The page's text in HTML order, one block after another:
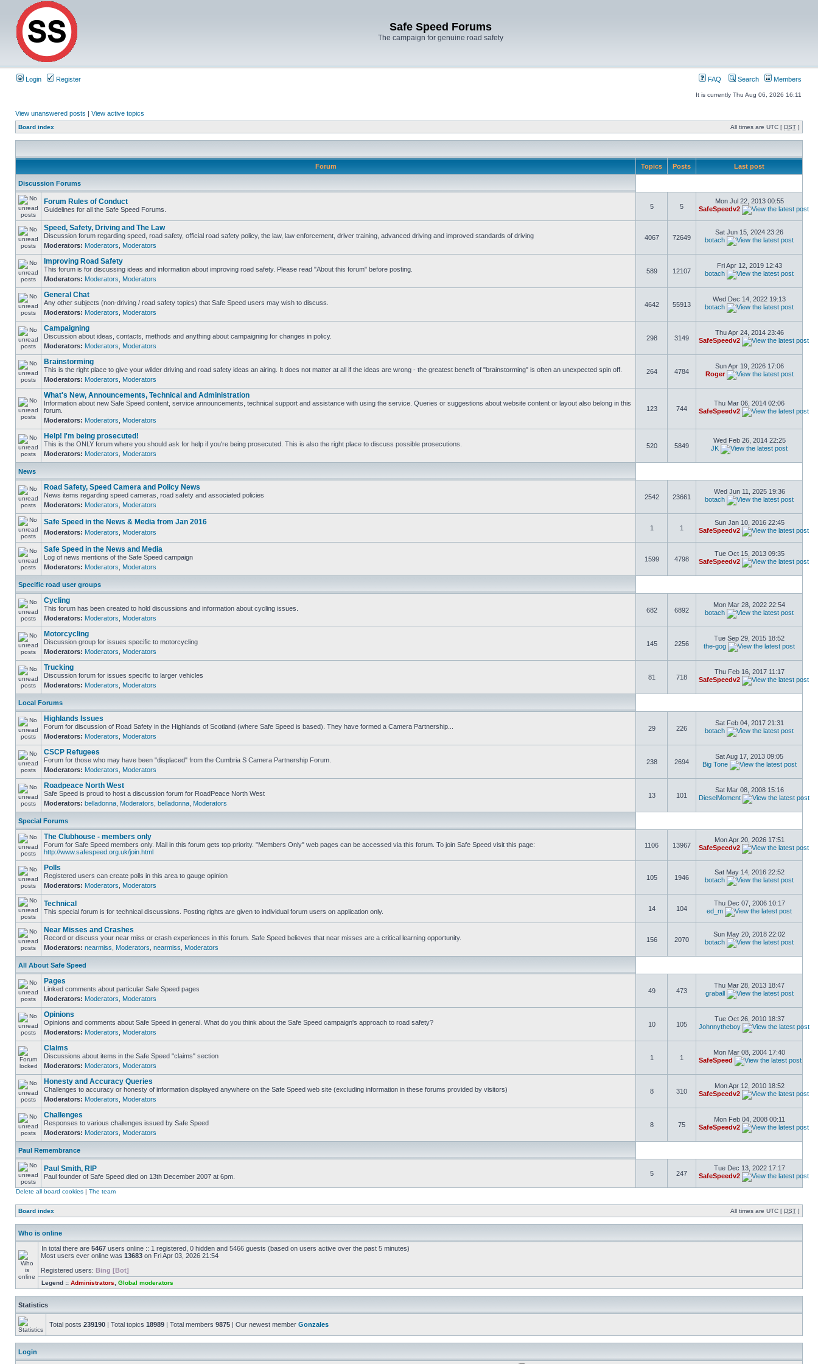
Safe Speed Forums
The campaign for genuine road safety
Login Register FAQ Search Members
It is currently Thu Aug 06, 2026 16:11
View unanswered posts | View active topics
Board index All times are UTC [ DST ]
Forum Topics Posts Last post
Discussion Forums
Forum Rules of Conduct
Guidelines for all the Safe Speed Forums. 5 5
Mon Jul 22, 2013 00:55
SafeSpeedv2
Speed, Safety, Driving and The Law
Discussion forum regarding speed, road safety, official road safety policy, the law, law enforcement, driver training, advanced driving and improved standards of driving
Moderators: Moderators Moderators
4067 72649
Sat Jun 15, 2024 23:26
botach
Improving Road Safety
This forum is for discussing ideas and information about improving road safety. Please read "About this forum" before posting.
Moderators: Moderators Moderators
589 12107
Fri Apr 12, 2019 12:43
botach
General Chat
Any other subjects (non-driving / road safety topics) that Safe Speed users may wish to discuss.
Moderators: Moderators Moderators
4642 55913
Wed Dec 14, 2022 19:13
botach
Campaigning
Discussion about ideas, contacts, methods and anything about campaigning for changes in policy.
Moderators: Moderators Moderators
298 3149
Thu Apr 24, 2014 23:46
SafeSpeedv2
Brainstorming
This is the right place to give your wilder driving and road safety ideas an airing. It does not matter at all if the ideas are wrong - the greatest benefit of "brainstorming" is often an unexpected spin off.
Moderators: Moderators Moderators
264 4784
Sun Apr 19, 2026 17:06
Roger
What's New, Announcements, Technical and Administration
Information about new Safe Speed content, service announcements, technical support and assistance with using the service. Queries or suggestions about website content or layout also belong in this
forum.
Moderators: Moderators Moderators
123 744
Thu Mar 06, 2014 02:06
SafeSpeedv2
Help! I'm being prosecuted!
This is the ONLY forum where you should ask for help if you're being prosecuted. This is also the right place to discuss possible prosecutions.
Moderators: Moderators Moderators
520 5849
Wed Feb 26, 2014 22:25
JK
News
Road Safety, Speed Camera and Policy News
News items regarding speed cameras, road safety and associated policies
Moderators: Moderators Moderators
2542 23661
Wed Jun 11, 2025 19:36
botach
Safe Speed in the News & Media from Jan 2016
Moderators: Moderators Moderators
1 1
Sun Jan 10, 2016 22:45
SafeSpeedv2
Safe Speed in the News and Media
Log of news mentions of the Safe Speed campaign
Moderators: Moderators Moderators
1599 4798
Tue Oct 15, 2013 09:35
SafeSpeedv2
Specific road user groups
Cycling
This forum has been created to hold discussions and information about cycling issues.
Moderators: Moderators Moderators
682 6892
Mon Mar 28, 2022 22:54
botach
Motorcycling
Discussion group for issues specific to motorcycling
Moderators: Moderators Moderators
145 2256
Tue Sep 29, 2015 18:52
the-gog
Trucking
Discussion forum for issues specific to larger vehicles
Moderators: Moderators Moderators
81 718
Thu Feb 16, 2017 11:17
SafeSpeedv2
Local Forums
Highlands Issues
Forum for discussion of Road Safety in the Highlands of Scotland (where Safe Speed is based). They have formed a Camera Partnership...
Moderators: Moderators Moderators
29 226
Sat Feb 04, 2017 21:31
botach
CSCP Refugees
Forum for those who may have been "displaced" from the Cumbria S Camera Partnership Forum.
Moderators: Moderators Moderators
238 2694
Sat Aug 17, 2013 09:05
Big Tone
Roadpeace North West
Safe Speed is proud to host a discussion forum for RoadPeace North West
Moderators: belladonna Moderators belladonna Moderators
13 101
Sat Mar 08, 2008 15:16
DieselMoment
Special Forums
The Clubhouse - members only
Forum for Safe Speed members only. Mail in this forum gets top priority. "Members Only" web pages can be accessed via this forum. To join Safe Speed visit this page:
http://www.safespeed.org.uk/join.html
1106 13967
Mon Apr 20, 2026 17:51
SafeSpeedv2
Polls
Registered users can create polls in this area to gauge opinion
Moderators: Moderators Moderators
105 1946
Sat May 14, 2016 22:52
botach
Technical
This special forum is for technical discussions. Posting rights are given to individual forum users on application only. 14 104
Thu Dec 07, 2006 10:17
ed_m
Near Misses and Crashes
Record or discuss your near miss or crash experiences in this forum. Safe Speed believes that near misses are a critical learning opportunity.
Moderators: nearmiss Moderators nearmiss Moderators
156 2070
Sun May 20, 2018 22:02
botach
All About Safe Speed
Pages
Linked comments about particular Safe Speed pages
Moderators: Moderators Moderators
49 473
Thu Mar 28, 2013 18:47
graball
Opinions
Opinions and comments about Safe Speed in general. What do you think about the Safe Speed campaign's approach to road safety?
Moderators: Moderators Moderators
10 105
Tue Oct 26, 2010 18:37
Johnnytheboy
Claims
Discussions about items in the Safe Speed "claims" section
Moderators: Moderators Moderators
1 1
Mon Mar 08, 2004 17:40
SafeSpeed
Honesty and Accuracy Queries
Challenges to accuracy or honesty of information displayed anywhere on the Safe Speed web site (excluding information in these forums provided by visitors)
Moderators: Moderators Moderators
8 310
Mon Apr 12, 2010 18:52
SafeSpeedv2
Challenges
Responses to various challenges issued by Safe Speed
Moderators: Moderators Moderators
8 75
Mon Feb 04, 2008 00:11
SafeSpeedv2
Paul Remembrance
Paul Smith, RIP
Paul founder of Safe Speed died on 13th December 2007 at 6pm. 5 247
Tue Dec 13, 2022 17:17
SafeSpeedv2
Delete all board cookies | The team
Board index All times are UTC [ DST ]
Who is online
In total there are 5467 users online :: 1 registered, 0 hidden and 5466 guests (based on users active over the past 5 minutes)
Most users ever online was 13683 on Fri Apr 03, 2026 21:54
Registered users: Bing [Bot]
Legend :: Administrators Global moderators
Statistics
Total posts 239190 | Total topics 18989 | Total members 9875 | Our newest member Gonzales
Login